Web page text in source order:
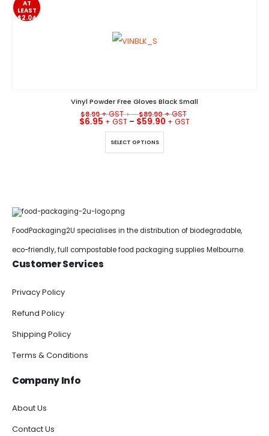
AT
LEAST
$2.04
Vinyl Powder Free Gloves Black Small
$8.99 + –$89.90
$6.95 – $59.90
SELECT OPTIONS
This product has multiple variants. The options may be chosen on the product page
FoodPackaging2U specialises in the distribution of biodegradable,
eco-friendly, full compostable food packaging supplies Melbourne.
Customer Services
Privacy Policy
Refund Policy
Shipping Policy
Terms & Conditions
Company Info
About Us
Contact Us